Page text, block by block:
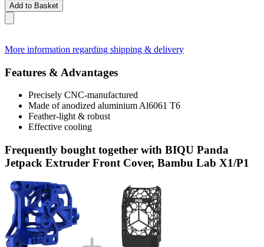
Add to Basket
More information regarding shipping & delivery
Features & Advantages
Precisely CNC-manufactured
Made of anodized aluminium Al6061 T6
Feather-light & robust
Effective cooling
Frequently bought together with BIQU Panda
Jetpack Extruder Front Cover, Bambu Lab X1/P1